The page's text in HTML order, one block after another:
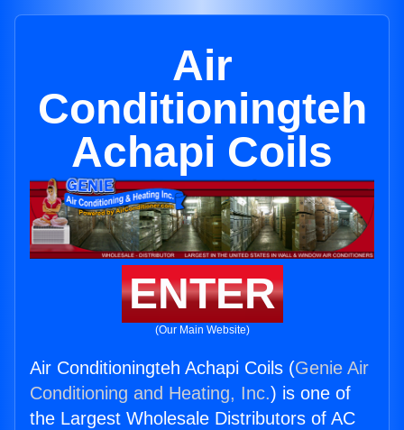
Air
Conditioningteh
Achapi Coils
ENTER
(Our Main Website)
Air Conditioningteh Achapi Coils (Genie Air
Conditioning and Heating, Inc.) is one of
the Largest Wholesale Distributors of AC